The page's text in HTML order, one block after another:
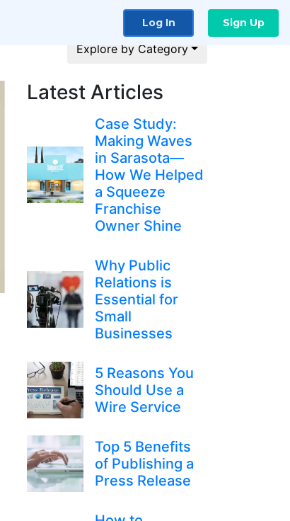
Log In Sign Up
Explore by Category
Latest Articles
Case Study:
Making Waves
in Sarasota—
How We Helped
a Squeeze
Franchise
Owner Shine
Why Public
Relations is
Essential for
Small
Businesses
5 Reasons You
Should Use a
Wire Service
Top 5 Benefits
of Publishing a
Press Release